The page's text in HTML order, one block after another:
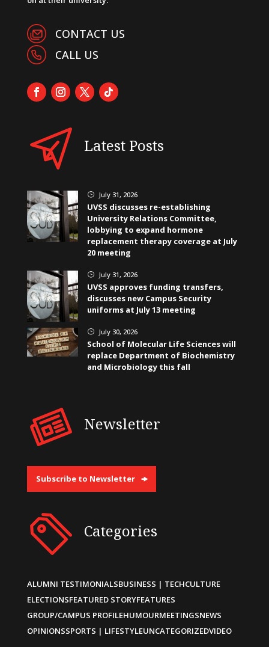
CONTACT US
CALL US
Latest Posts
} July 31, 2026
UVSS discusses re-establishing
University Relations Committee,
lobbying to expand hormone
replacement therapy coverage at July
20 meeting
} July 31, 2026
UVSS approves funding transfers,
discusses new Campus Security
uniforms at July 13 meeting
} July 30, 2026
School of Molecular Life Sciences will
replace Department of Biochemistry
and Microbiology this fall
Newsletter
Subscribe to Newsletter
Categories
ALUMNI TESTIMONIALSBUSINESS | TECHCULTURE
ELECTIONSFEATURED STORYFEATURES
GROUP/CAMPUS PROFILEHUMOURMEETINGSNEWS
OPINIONSSPORTS | LIFESTYLEUNCATEGORIZEDVIDEO